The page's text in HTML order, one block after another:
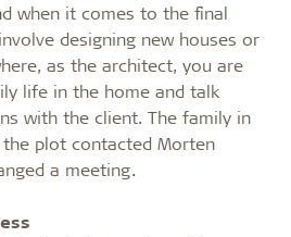
when it comes to the final
designing new houses or
as the architect, you are
life in the home and talk
with the client. The family in
plot contacted Morten
a meeting.